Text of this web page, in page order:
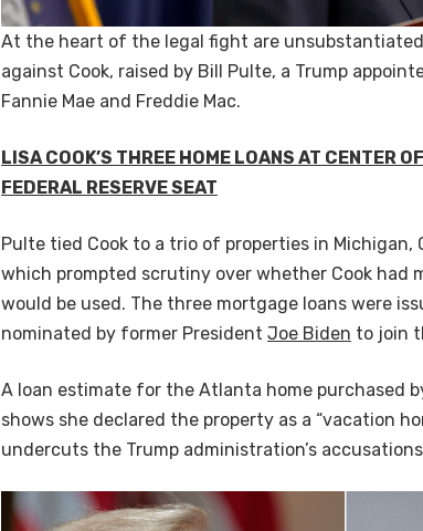
At the heart of the legal fight are
against Cook, raised by Bill Pulte, a Trump
Fannie Mae and Freddie Mac.
LISA COOK’S THREE HOME LOANS AT CENTER
FEDERAL RESERVE SEAT
Pulte tied Cook to a trio of properties in Michigan,
which prompted scrutiny over whether Cook had
would be used. The three mortgage loans were
nominated by former President Joe Biden to join
A loan estimate for the Atlanta home purchased
shows she declared the property as a “vacation
undercuts the Trump administration’s